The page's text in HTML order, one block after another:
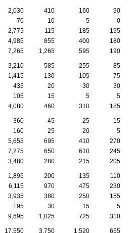
2,030 410 160
90
70 10 5
0
2,775 115 185
195
4,985 855 400
180
7,265 1,265 595 190
3,210 585 255
85
1,415 130 105
75
435 20 30
30
105 15 5
5
4,080 460 310 185
360 45 25
15
160 25 20
5
5,655 695 410
270
7,275 650 610
245
3,480 280 215 205
1,895 200 135
110
6,115 970 475
230
3,935 380 250
155
195 30 15
5
9,695 1,025 725 310
17,550 3,750 1,520 655